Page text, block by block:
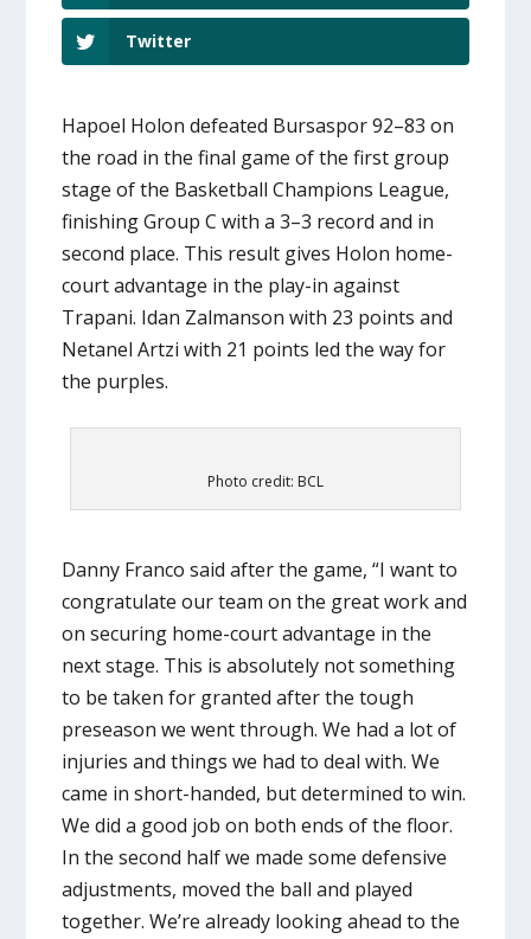
Twitter
Hapoel Holon defeated Bursaspor 92–83 on
the road in the final game of the first group
stage of the Basketball Champions League,
finishing Group C with a 3–3 record and in
second place. This result gives Holon home-
court advantage in the play-in against
Trapani. Idan Zalmanson with 23 points and
Netanel Artzi with 21 points led the way for
the purples.
Photo credit: BCL
Danny Franco said after the game, “I want to
congratulate our team on the great work and
on securing home-court advantage in the
next stage. This is absolutely not something
to be taken for granted after the tough
preseason we went through. We had a lot of
injuries and things we had to deal with. We
came in short-handed, but determined to win.
We did a good job on both ends of the floor.
In the second half we made some defensive
adjustments, moved the ball and played
together. We’re already looking ahead to the